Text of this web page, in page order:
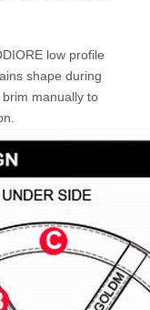
low profile
shape during
manually to